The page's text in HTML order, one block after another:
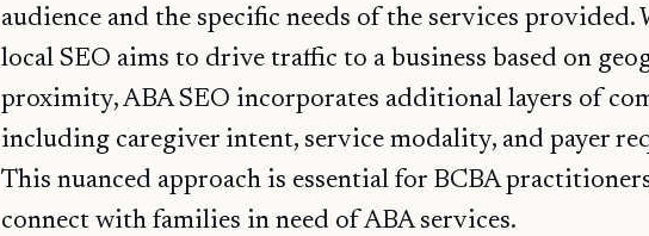
audience and the specific needs of the services provided.
local SEO aims to drive traffic to a business based on
proximity, ABA SEO incorporates additional layers of
including caregiver intent, service modality, and payer
This nuanced approach is essential for BCBA
connect with families in need of ABA services.